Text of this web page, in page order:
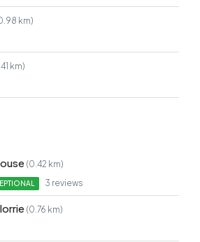
km)
km)
(0.42 km)
3 reviews
(0.76 km)